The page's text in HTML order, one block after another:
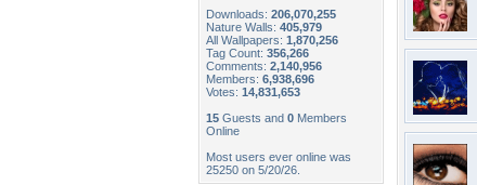
Downloads: 206,070,255
Nature Walls: 405,979
All Wallpapers: 1,870,256
Tag Count: 356,266
Comments: 2,140,956
Members: 6,938,696
Votes: 14,831,653
15 Guests and 0 Members
Online
Most users ever online was
25250 on 5/20/26.